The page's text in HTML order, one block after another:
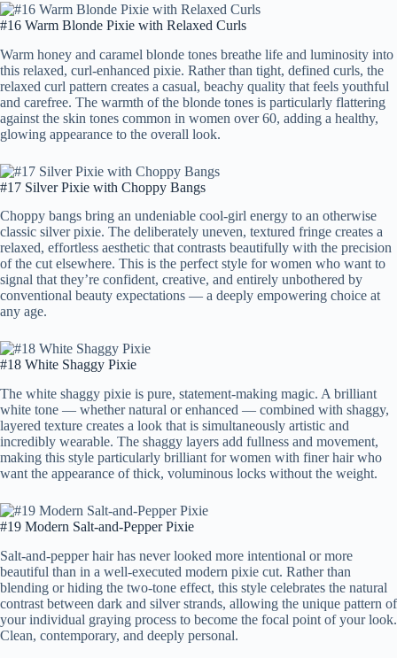
#16 Warm Blonde Pixie with Relaxed Curls
Warm honey and caramel blonde tones breathe life and luminosity into
this relaxed, curl-enhanced pixie. Rather than tight, defined curls, the
relaxed curl pattern creates a casual, beachy quality that feels youthful
and carefree. The warmth of the blonde tones is particularly flattering
against the skin tones common in women over 60, adding a healthy,
glowing appearance to the overall look.
#17 Silver Pixie with Choppy Bangs
Choppy bangs bring an undeniable cool-girl energy to an otherwise
classic silver pixie. The deliberately uneven, textured fringe creates a
relaxed, effortless aesthetic that contrasts beautifully with the precision
of the cut elsewhere. This is the perfect style for women who want to
signal that they’re confident, creative, and entirely unbothered by
conventional beauty expectations — a deeply empowering choice at
any age.
#18 White Shaggy Pixie
The white shaggy pixie is pure, statement-making magic. A brilliant
white tone — whether natural or enhanced — combined with shaggy,
layered texture creates a look that is simultaneously artistic and
incredibly wearable. The shaggy layers add fullness and movement,
making this style particularly brilliant for women with finer hair who
want the appearance of thick, voluminous locks without the weight.
#19 Modern Salt-and-Pepper Pixie
Salt-and-pepper hair has never looked more intentional or more
beautiful than in a well-executed modern pixie cut. Rather than
blending or hiding the two-tone effect, this style celebrates the natural
contrast between dark and silver strands, allowing the unique pattern of
your individual graying process to become the focal point of your look.
Clean, contemporary, and deeply personal.